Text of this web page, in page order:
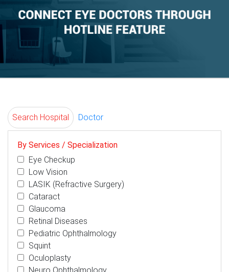
Search Hospital Doctor
By Services / Specialization
Eye Checkup
Low Vision
LASIK (Refractive Surgery)
Cataract
Glaucoma
Retinal Diseases
Pediatric Ophthalmology
Squint
Oculoplasty
Neuro Ophthalmology